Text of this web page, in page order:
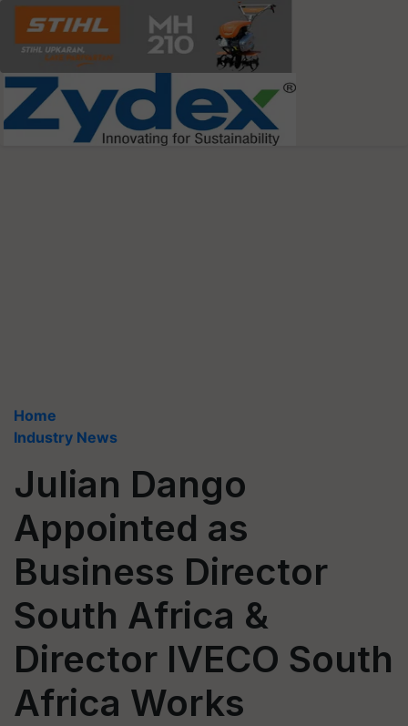
Home
Industry News
Julian Dango
Appointed as
Business Director
South Africa &
Director IVECO South
Africa Works